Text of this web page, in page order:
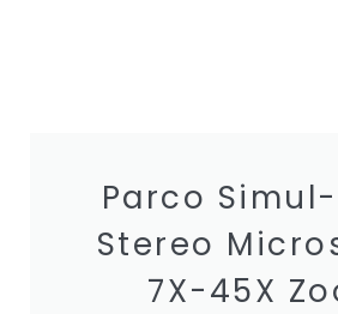
Parco
Stereo
7X-45X